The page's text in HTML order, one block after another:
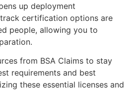
up deployment
certification options are
people, allowing you to
from BSA Claims to stay
requirements and best
these essential licenses and